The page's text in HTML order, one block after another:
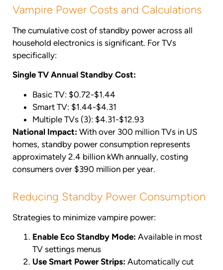
Vampire Power Costs and Calculations
The cumulative cost of standby power across all
household electronics is significant. For TVs
specifically:
Single TV Annual Standby Cost:
Basic TV: $0.72-$1.44
Smart TV: $1.44-$4.31
Multiple TVs (3): $4.31-$12.93
National Impact: With over 300 million TVs in US
homes, standby power consumption represents
approximately 2.4 billion kWh annually, costing
consumers over $390 million per year.
Reducing Standby Power Consumption
Strategies to minimize vampire power:
Enable Eco Standby Mode: Available in most
TV settings menus
Use Smart Power Strips: Automatically cut